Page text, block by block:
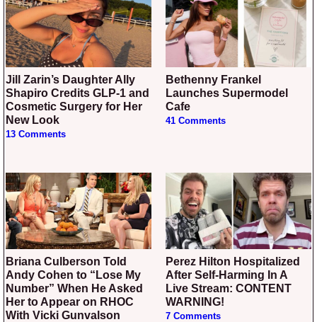
Jill Zarin’s Daughter Ally
Shapiro Credits GLP-1 and
Cosmetic Surgery for Her
New Look
13 Comments
Bethenny Frankel
Launches Supermodel
Cafe
41 Comments
Briana Culberson Told
Andy Cohen to “Lose My
Number” When He Asked
Her to Appear on RHOC
With Vicki Gunvalson
Perez Hilton Hospitalized
After Self-Harming In A
Live Stream: CONTENT
WARNING!
7 Comments